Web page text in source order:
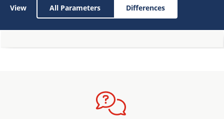
View All Parameters Differences